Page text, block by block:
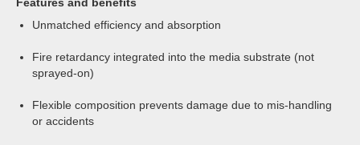
Unmatched efficiency and absorption
Fire retardancy integrated into the media substrate (not
sprayed-on)
Flexible composition prevents damage due to mis-handling
or accidents